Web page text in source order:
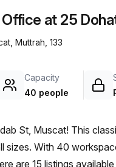
at 25
Muttrah, 133
Capacity
40 people
St, Muscat! This
sizes. With 40
are 15 listings